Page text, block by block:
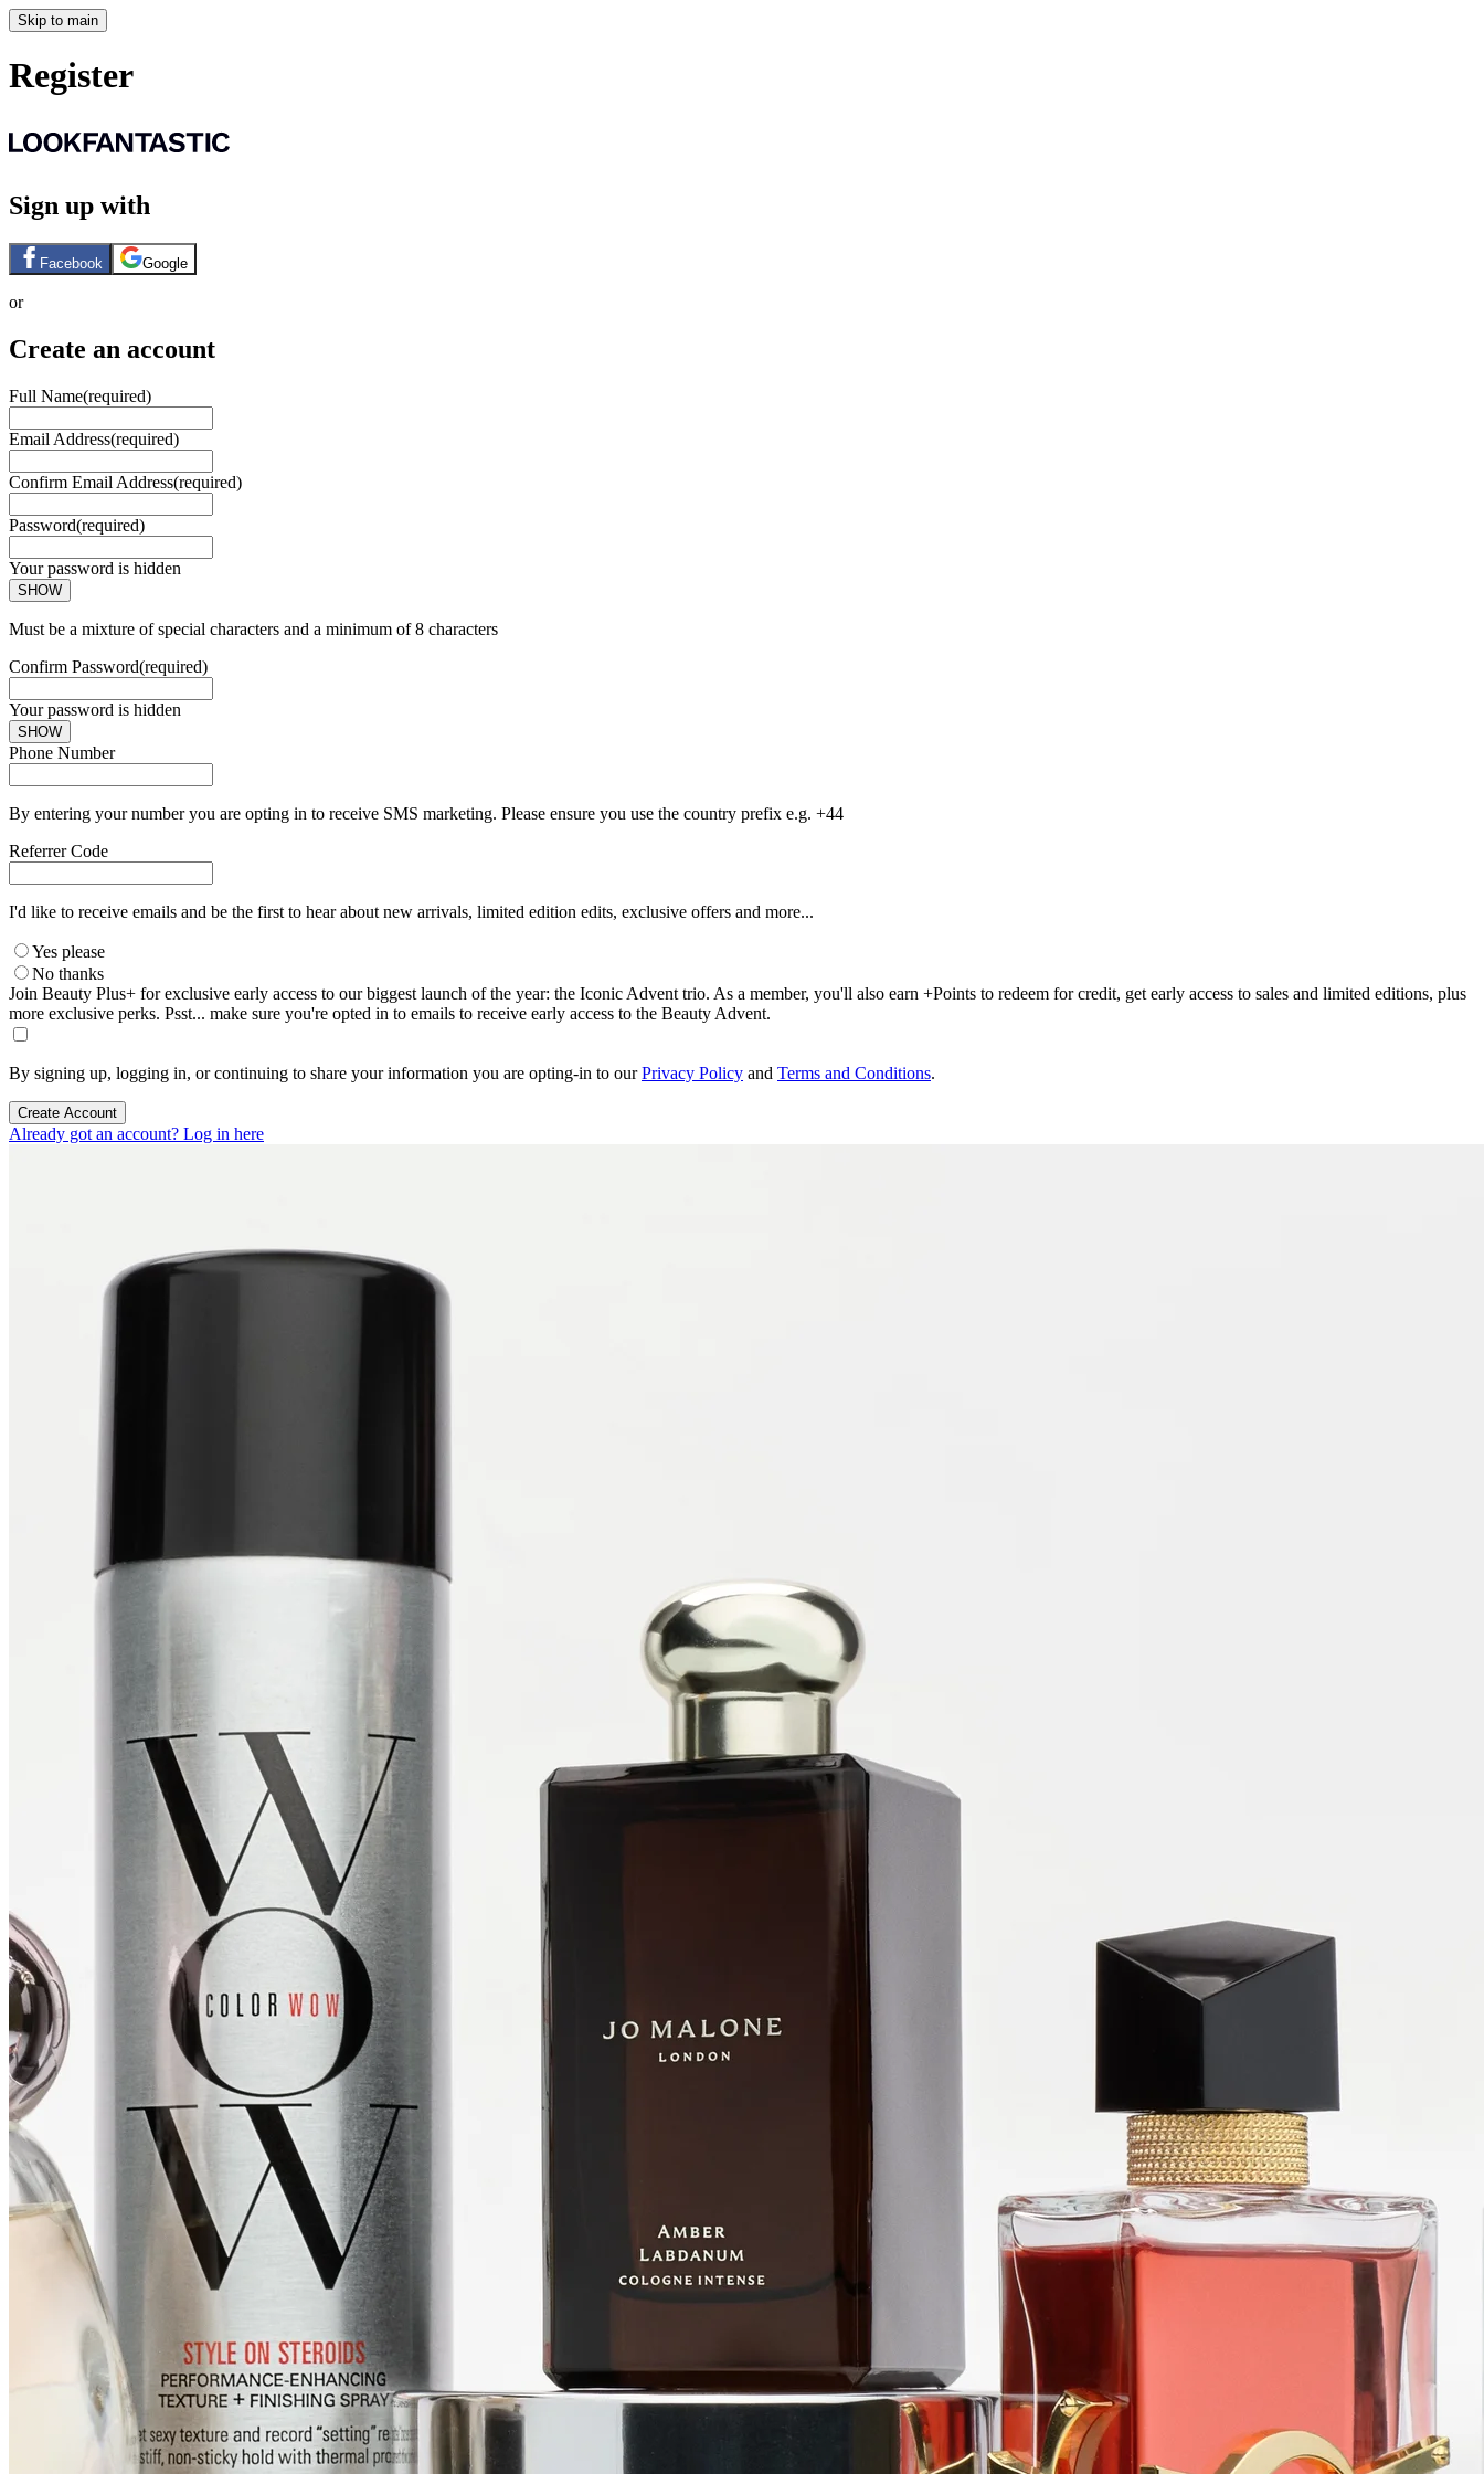
Skip to main
Register
Sign up with
Facebook Google
or
Create an account
Full Name(required)
Email Address(required)
Confirm Email Address(required)
Password(required)
Your password is hidden
SHOW
Must be a mixture of special characters and a minimum of 8 characters
Confirm Password(required)
Your password is hidden
SHOW
Phone Number
By entering your number you are opting in to receive SMS marketing. Please ensure you use the country prefix e.g. +44
Referrer Code
I'd like to receive emails and be the first to hear about new arrivals, limited edition edits, exclusive offers and more...
Yes please
No thanks
Join Beauty Plus+ for exclusive early access to our biggest launch of the year: the Iconic Advent trio. As a member, you'll also earn +Points to redeem for credit, get early access to sales and limited editions, plus
more exclusive perks. Psst... make sure you're opted in to emails to receive early access to the Beauty Advent.
By signing up, logging in, or continuing to share your information you are opting-in to ourPrivacy Policy and Terms and Conditions.
Create Account
Already got an account? Log in here